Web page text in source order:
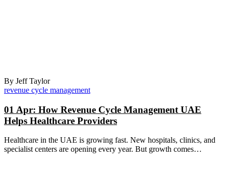
By Jeff Taylor
revenue cycle management
01 Apr: How Revenue Cycle Management UAE
Helps Healthcare Providers
Healthcare in the UAE is growing fast. New hospitals, clinics, and
specialist centers are opening every year. But growth comes…